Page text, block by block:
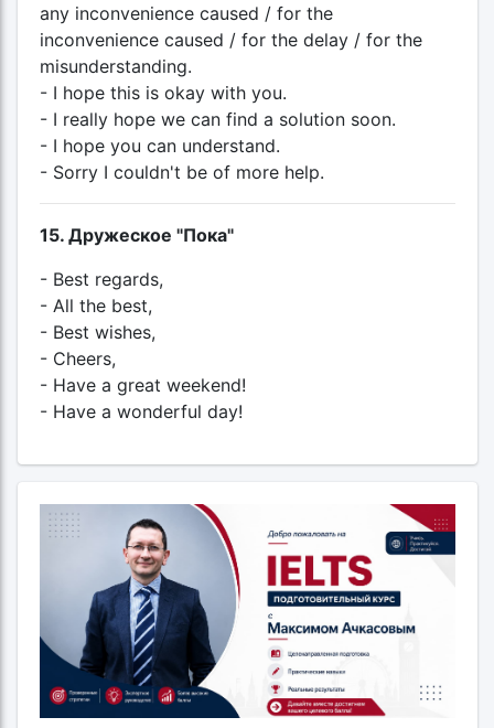
any inconvenience caused / for the
inconvenience caused / for the delay / for the
misunderstanding.
- I hope this is okay with you.
- I really hope we can find a solution soon.
- I hope you can understand.
- Sorry I couldn't be of more help.
15. Дружеское "Пока"
- Best regards,
- All the best,
- Best wishes,
- Cheers,
- Have a great weekend!
- Have a wonderful day!